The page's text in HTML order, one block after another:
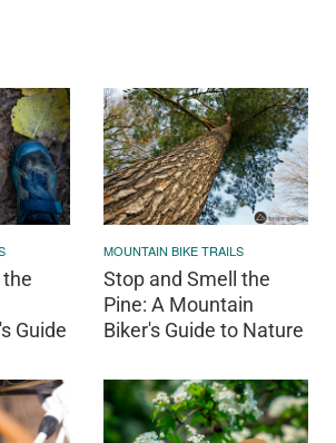
Guide
MOUNTAIN BIKE TRAILS
Stop and Smell the
Pine: A Mountain
Biker's Guide to Nature